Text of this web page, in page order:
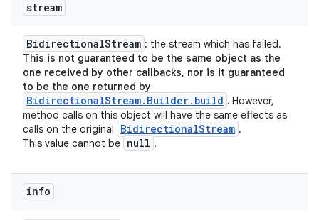
stream
BidirectionalStream : the stream which has failed.
This is not guaranteed to be the same object as the
one received by other callbacks, nor is it guaranteed
to be the one returned by
BidirectionalStream.Builder.build . However,
method calls on this object will have the same effects as
calls on the original
BidirectionalStream .
This value cannot be null .
info